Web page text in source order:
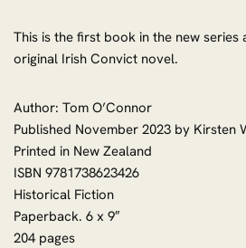
This is the first book in the new
original Irish Convict novel.
Author: Tom O’Connor
Published November 2023 by Kirsten
Printed in New Zealand
ISBN 9781738623426
Historical Fiction
Paperback. 6 x 9″
204 pages